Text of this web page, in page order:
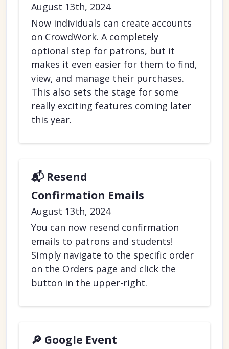
August 13th, 2024
Now individuals can create accounts
on CrowdWork. A completely
optional step for patrons, but it
makes it even easier for them to find,
view, and manage their purchases.
This also sets the stage for some
really exciting features coming later
this year.
📬 Resend
Confirmation Emails
August 13th, 2024
You can now resend confirmation
emails to patrons and students!
Simply navigate to the specific order
on the Orders page and click the
button in the upper-right.
🔎 Google Event